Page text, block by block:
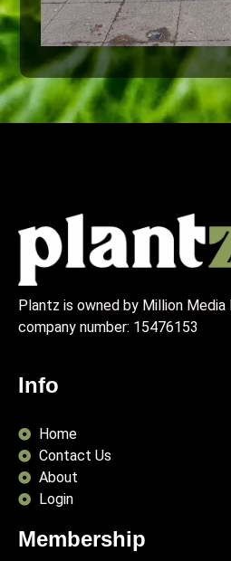
Plantz is owned by Million
company number: 15476153
Info
Home
Contact Us
About
Login
Membership